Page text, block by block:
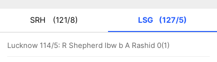
SRH (121/8) LSG (127/5)
Lucknow 114/5: R Shepherd lbw b A Rashid 0(1)